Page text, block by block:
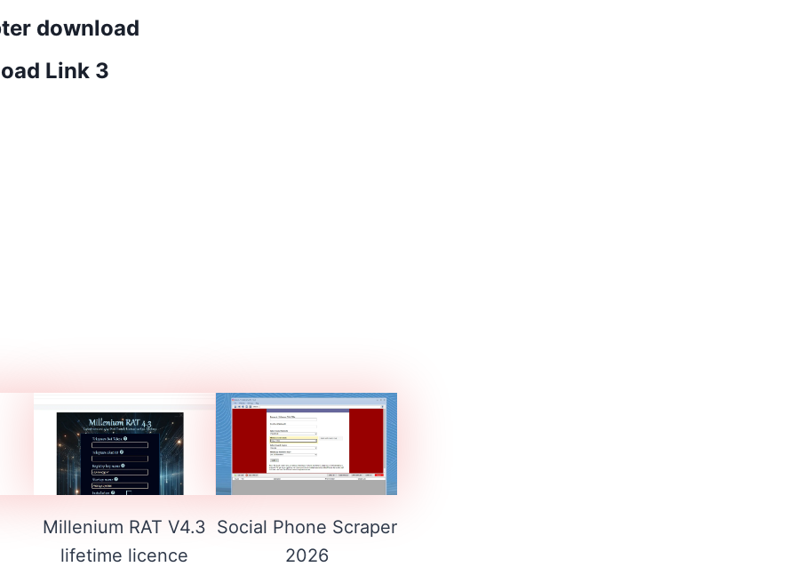
download
Link 3
Millenium RAT V4.3
lifetime licence
Social Phone Scraper
2026